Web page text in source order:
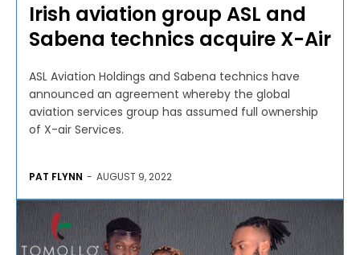
Irish aviation group ASL and
Sabena technics acquire X-Air
ASL Aviation Holdings and Sabena technics have
announced an agreement whereby the global
aviation services group has assumed full ownership
of X-air Services.
PAT FLYNN - AUGUST 9, 2022